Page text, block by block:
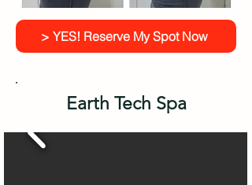
> YES! Reserve My Spot Now
Earth Tech Spa